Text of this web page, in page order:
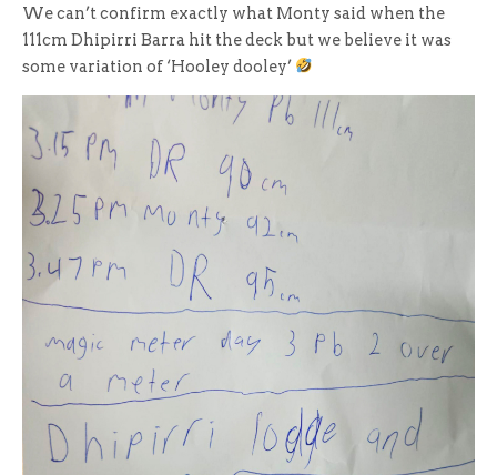
We can’t confirm exactly what Monty said when the
111cm Dhipirri Barra hit the deck but we believe it was
some variation of ‘Hooley dooley’